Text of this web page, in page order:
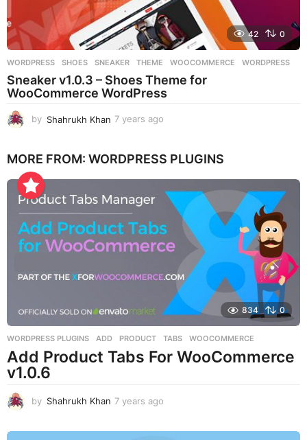
42 0
WORDPRESS SHOES ,SNEAKER ,THEME ,WOOCOMMERCE ,WORDPRESS
Sneaker v1.0.3 – Shoes Theme for
WooCommerce WordPress
by Shahrukh Khan 7 years ago
a
a
o
MORE FROM: WORDPRESS PLUGINS
834 0
WORDPRESS PLUGINS ADD ,PRODUCT ,TABS ,WOOCOMMERCE
Add Product Tabs For WooCommerce
v1.0.6
by Shahrukh Khan 7 years ago